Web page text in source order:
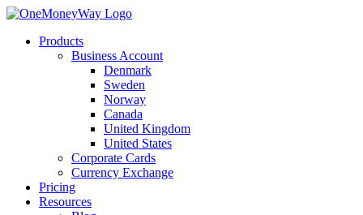
Products
Business Account
Denmark
Sweden
Norway
Canada
United Kingdom
United States
Corporate Cards
Currency Exchange
Pricing
Resources